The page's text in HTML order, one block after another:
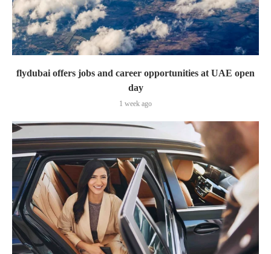
flydubai offers jobs and career opportunities at UAE open
day
1 week ago